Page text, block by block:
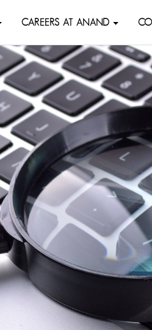
CAREERS AT ANAND